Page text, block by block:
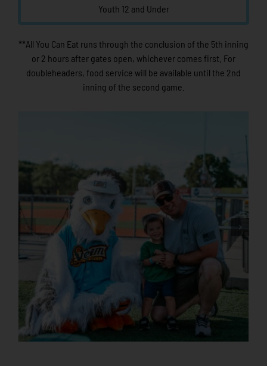
Youth 12 and Under
**All You Can Eat runs through the conclusion of the 5th inning
or 2 hours after gates open, whichever comes first. For
doubleheaders, food service will be available until the 2nd
inning of the second game.